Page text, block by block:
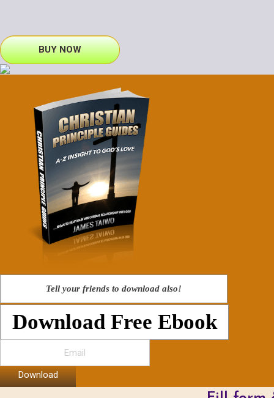
BUY NOW
Tell your friends to download also!
Download Free Ebook
Download